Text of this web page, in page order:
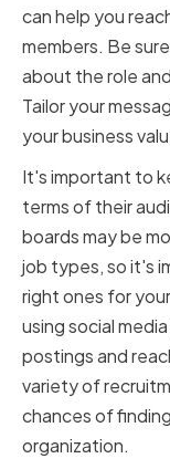
can help you
members. Be
about the role
Tailor your
your business
It's important to
terms of their
boards may be
job types, so it's
right ones for
using social
postings and
variety of
chances of
organization.